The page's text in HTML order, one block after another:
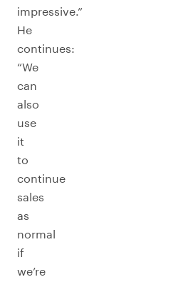
impressive.”
He
continues:
“We
can
also
use
it
to
continue
sales
as
normal
if
we’re